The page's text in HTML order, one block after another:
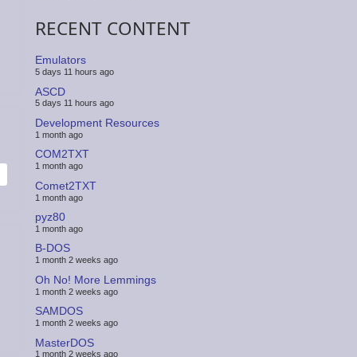
RECENT CONTENT
Emulators
5 days 11 hours ago
ASCD
5 days 11 hours ago
Development Resources
1 month ago
COM2TXT
1 month ago
Comet2TXT
1 month ago
pyz80
1 month ago
B-DOS
1 month 2 weeks ago
Oh No! More Lemmings
1 month 2 weeks ago
SAMDOS
1 month 2 weeks ago
MasterDOS
1 month 2 weeks ago